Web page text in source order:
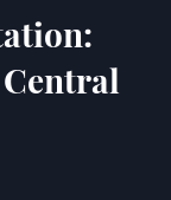
Central